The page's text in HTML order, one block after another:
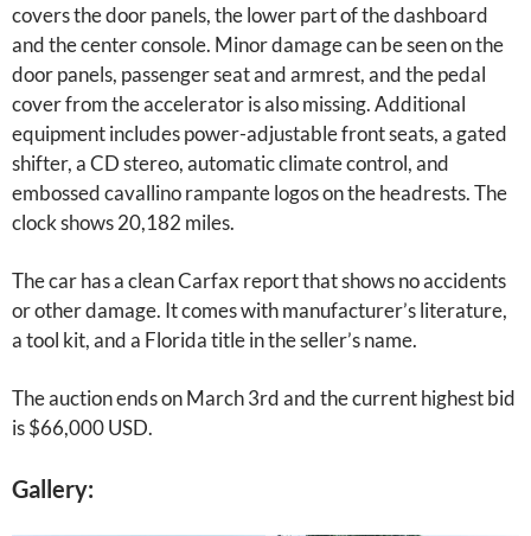
covers the door panels, the lower part of the dashboard
and the center console. Minor damage can be seen on the
door panels, passenger seat and armrest, and the pedal
cover from the accelerator is also missing. Additional
equipment includes power-adjustable front seats, a gated
shifter, a CD stereo, automatic climate control, and
embossed cavallino rampante logos on the headrests. The
clock shows 20,182 miles.
The car has a clean Carfax report that shows no accidents
or other damage. It comes with manufacturer’s literature,
a tool kit, and a Florida title in the seller’s name.
The auction ends on March 3rd and the current highest bid
is $66,000 USD.
Gallery: